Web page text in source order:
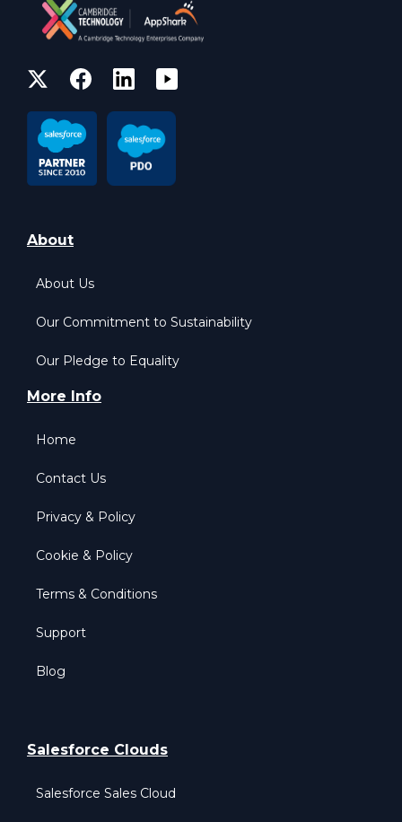
About
About Us
Our Commitment to Sustainability
Our Pledge to Equality
More Info
Home
Contact Us
Privacy & Policy
Cookie & Policy
Terms & Conditions
Support
Blog
Salesforce Clouds
Salesforce Sales Cloud